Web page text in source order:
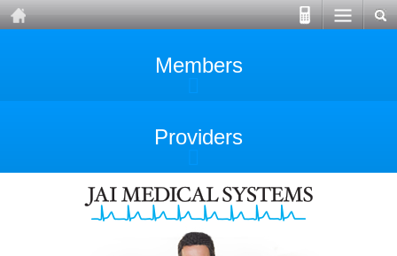
Members
Providers